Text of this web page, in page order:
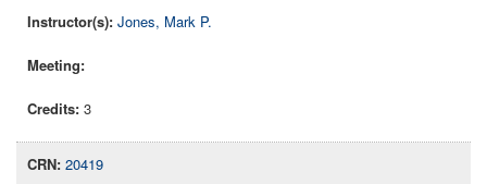
Jones, Mark P.
3
20419